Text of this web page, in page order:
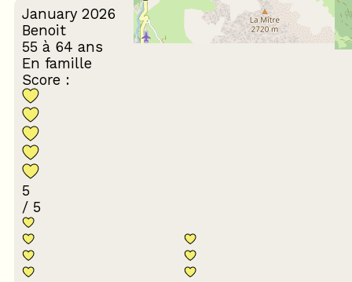
January 2026
Benoit
55 à 64 ans
En famille
Score :
5
/ 5